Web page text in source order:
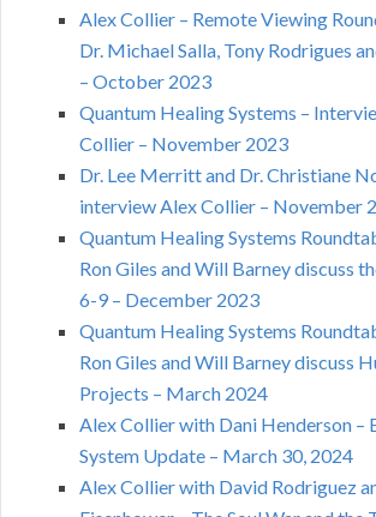
Alex Collier – Remote Viewing
Dr. Michael Salla, Tony Rodrigues
– October 2023
Quantum Healing Systems –
Collier – November 2023
Dr. Lee Merritt and Dr. Christiane
interview Alex Collier – November
Quantum Healing Systems
Ron Giles and Will Barney discuss
6-9 – December 2023
Quantum Healing Systems
Ron Giles and Will Barney discuss
Projects – March 2024
Alex Collier with Dani Henderson –
System Update – March 30, 2024
Alex Collier with David Rodriguez